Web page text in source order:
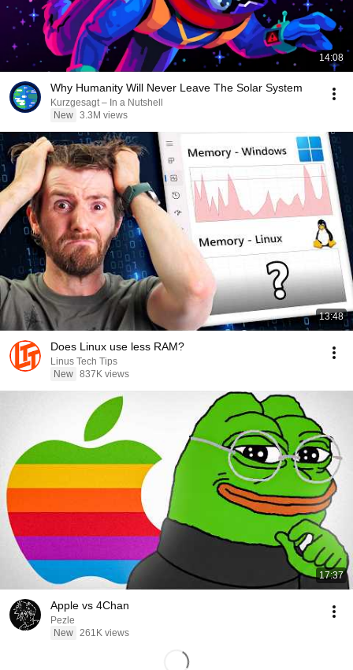
14:08
Why Humanity Will Never Leave The Solar System
Kurzgesagt – In a Nutshell
New 3.3M views
13:48
Does Linux use less RAM?
Linus Tech Tips
New 837K views
17:37
Apple vs 4Chan
Pezle
New 261K views